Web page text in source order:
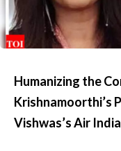
Humanizing the
Krishnamoorthi’s
Vishwas’s Air